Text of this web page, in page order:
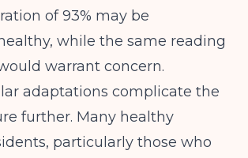
of 93% may be
while the same reading
warrant concern.
adaptations complicate the
further. Many healthy
particularly those who